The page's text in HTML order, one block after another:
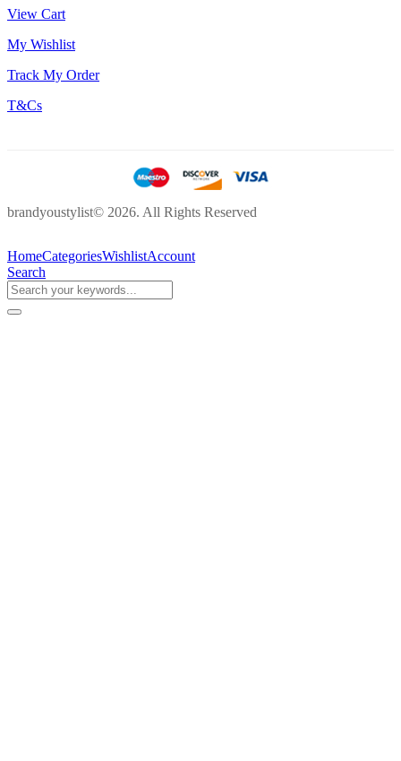
View Cart
My Wishlist
Track My Order
T&Cs
brandyoustylist© 2026. All Rights Reserved
HomeCategoriesWishlistAccount
Search